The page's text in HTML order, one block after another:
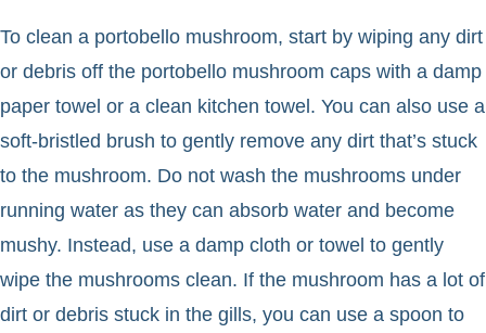
To clean a portobello mushroom, start by wiping any dirt
or debris off the portobello mushroom caps with a damp
paper towel or a clean kitchen towel. You can also use a
soft-bristled brush to gently remove any dirt that’s stuck
to the mushroom. Do not wash the mushrooms under
running water as they can absorb water and become
mushy. Instead, use a damp cloth or towel to gently
wipe the mushrooms clean. If the mushroom has a lot of
dirt or debris stuck in the gills, you can use a spoon to